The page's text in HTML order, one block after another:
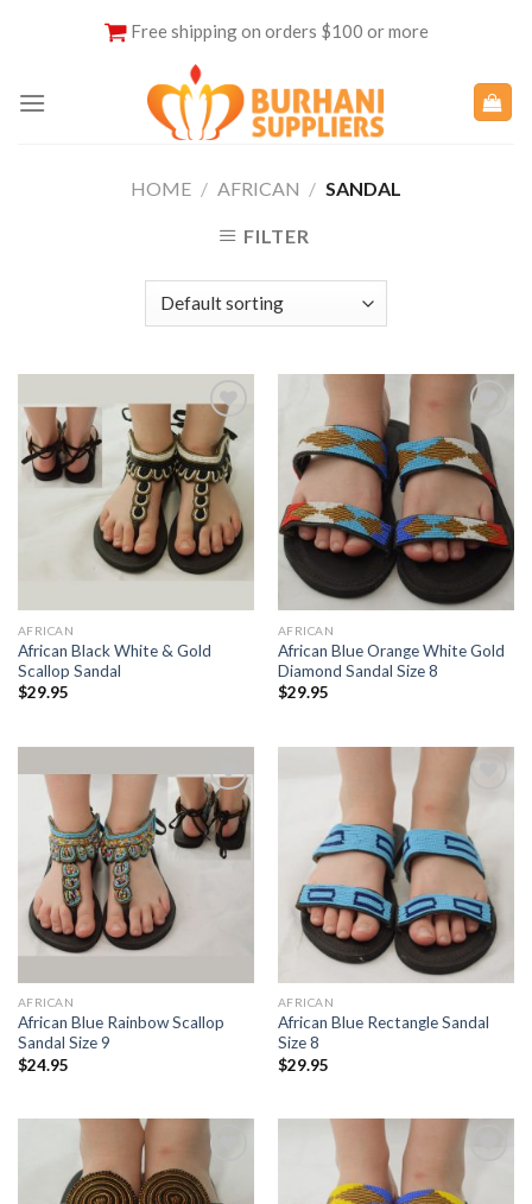
Free shipping on orders $100 or more
HOME / AFRICAN / SANDAL
FILTER
Add to
Wishlist
AFRICAN
African Black White & Gold
Scallop Sandal
$29.95
Add to
Wishlist
AFRICAN
African Blue Orange White Gold
Diamond Sandal Size 8
$29.95
Add to
Wishlist
AFRICAN
African Blue Rainbow Scallop
Sandal Size 9
$24.95
Add to
Wishlist
AFRICAN
African Blue Rectangle Sandal
Size 8
$29.95
Add to
Wishlist
Add to
Wishlist